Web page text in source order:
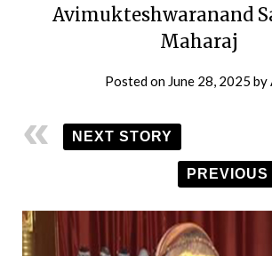
Avimukteshwaranand
Maharaj
Posted on June 28, 2025 by
NEXT STORY
PREVIOUS